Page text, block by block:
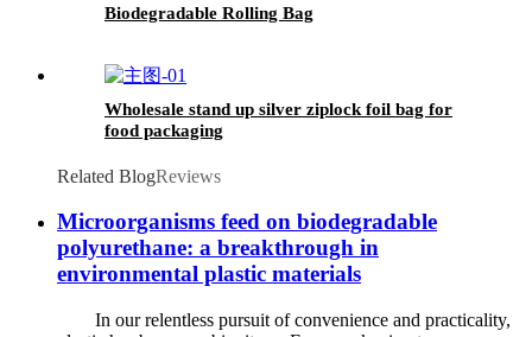
Biodegradable Rolling Bag
Wholesale stand up silver ziplock foil bag for
food packaging
Related BlogReviews
Microorganisms feed on biodegradable
polyurethane: a breakthrough in
environmental plastic materials
In our relentless pursuit of convenience and practicality,